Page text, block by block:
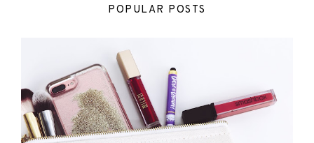
POPULAR POSTS